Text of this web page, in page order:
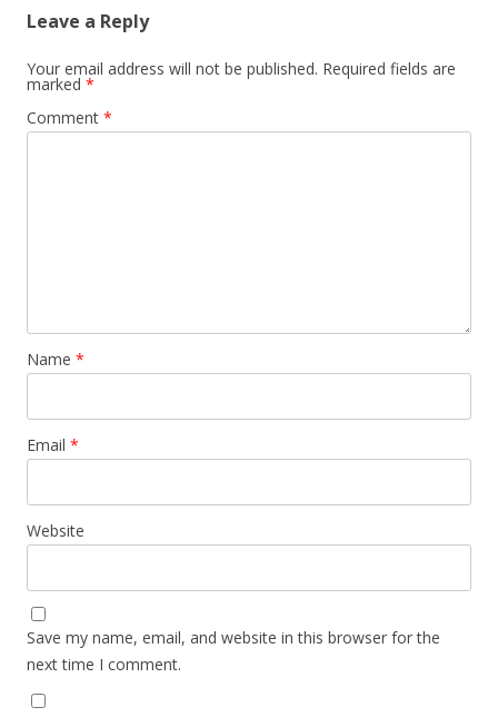
Leave a Reply
Your email address will not be published. Required fields are
marked *
Comment *
Name *
Email *
Website
Save my name, email, and website in this browser for the
next time I comment.